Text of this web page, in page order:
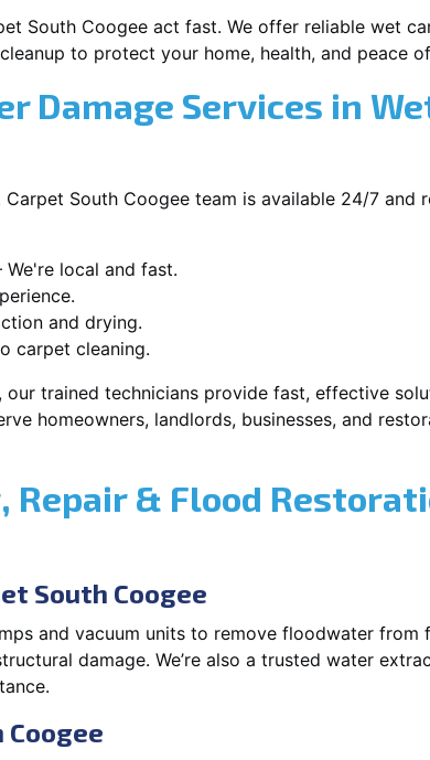
South Coogee act fast. We offer reliable wet
to protect your home, health, and peace
Damage Services in
South Coogee team is available 24/7 and
We're local and fast.
and drying.
carpet cleaning.
trained technicians provide fast, effective
homeowners, landlords, businesses, and
Repair & Flood
South Coogee
and vacuum units to remove floodwater from
damage. We’re also a trusted water